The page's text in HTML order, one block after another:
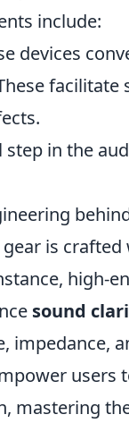
include:
devices
facilitate
step in the
gear is
high-
sound
impedance,
users
mastering